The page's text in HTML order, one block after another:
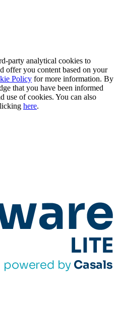
party analytical cookies to
offer you content based on your
Policy for more information. By
that you have been informed
use of cookies. You can also
here.